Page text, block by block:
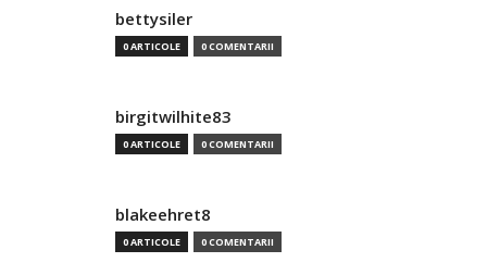
bettysiler
0 ARTICOLE 0 COMENTARII
birgitwilhite83
0 ARTICOLE 0 COMENTARII
blakeehret8
0 ARTICOLE 0 COMENTARII